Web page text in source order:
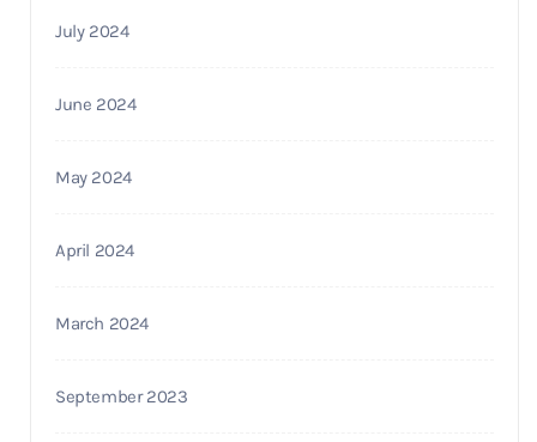
July 2024
June 2024
May 2024
April 2024
March 2024
September 2023